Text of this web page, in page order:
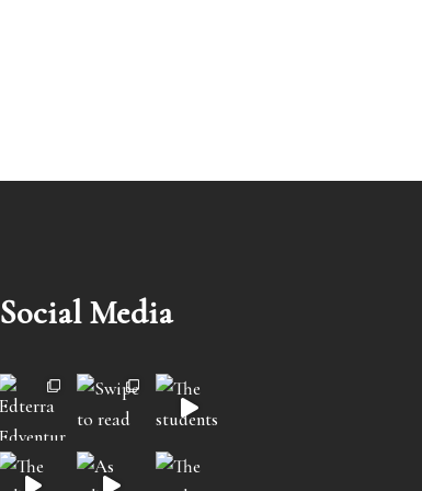
Social Media